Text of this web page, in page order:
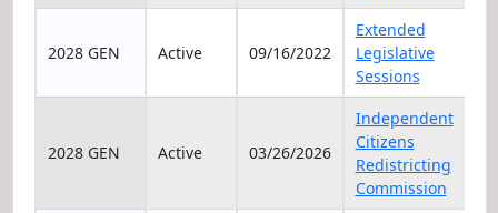
2028 GEN Active 09/16/2022
Extended
Legislative
Sessions
2028 GEN Active 03/26/2026
Independent
Citizens
Redistricting
Commission